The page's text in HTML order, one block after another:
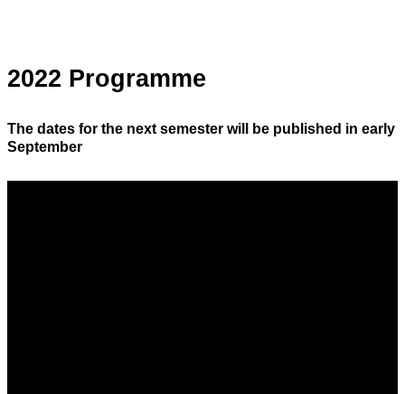
2022 Programme
The dates for the next semester will be published in early
September